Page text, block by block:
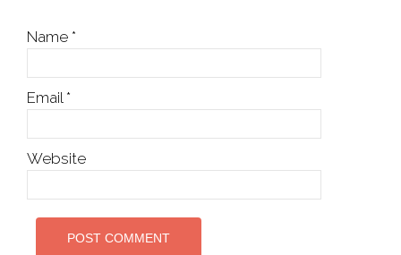
Name *
Email *
Website